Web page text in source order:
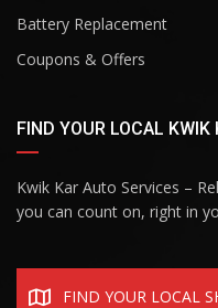
Battery Replacement
Coupons & Offers
FIND YOUR LOCAL KWIK
Kwik Kar Auto Services –
you can count on, right in
FIND YOUR LOCAL